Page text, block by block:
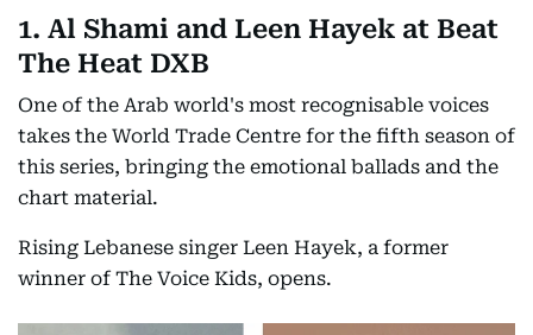
1. Al Shami and Leen Hayek at Beat
The Heat DXB
One of the Arab world's most recognisable voices
takes the World Trade Centre for the fifth season of
this series, bringing the emotional ballads and the
chart material.
Rising Lebanese singer Leen Hayek, a former
winner of The Voice Kids, opens.